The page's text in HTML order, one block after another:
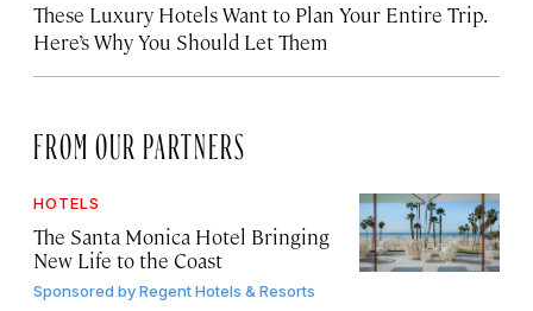
These Luxury Hotels Want to Plan Your Entire Trip.
Here’s Why You Should Let Them
FROM OUR PARTNERS
HOTELS
The Santa Monica Hotel Bringing
New Life to the Coast
Sponsored byRegent Hotels & Resorts